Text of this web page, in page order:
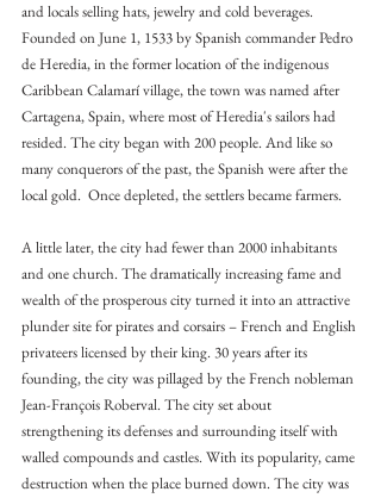
and locals selling hats, jewelry and cold beverages.
Founded on June 1, 1533 by Spanish commander Pedro
de Heredia, in the former location of the indigenous
Caribbean Calamarí village, the town was named after
Cartagena, Spain, where most of Heredia's sailors had
resided. The city began with 200 people. And like so
many conquerors of the past, the Spanish were after the
local gold.  Once depleted, the settlers became farmers.
A little later, the city had fewer than 2000 inhabitants
and one church. The dramatically increasing fame and
wealth of the prosperous city turned it into an attractive
plunder site for pirates and corsairs – French and English
privateers licensed by their king. 30 years after its
founding, the city was pillaged by the French nobleman
Jean-François Roberval. The city set about
strengthening its defenses and surrounding itself with
walled compounds and castles. With its popularity, came
destruction when the place burned down. The city was